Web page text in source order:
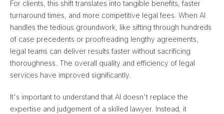
For clients, this shift translates into tangible benefits, faster
turnaround times, and more competitive legal fees. When AI
handles the tedious groundwork, like sifting through hundreds
of case precedents or proofreading lengthy agreements,
legal teams can deliver results faster without sacrificing
thoroughness. The overall quality and efficiency of legal
services have improved significantly.
It's important to understand that AI doesn't replace the
expertise and judgement of a skilled lawyer. Instead, it